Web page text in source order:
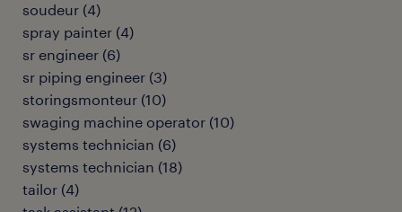
soudeur (4)
spray painter (4)
sr engineer (6)
sr piping engineer (3)
storingsmonteur (10)
swaging machine operator (10)
systems technician (6)
systems technician (18)
tailor (4)